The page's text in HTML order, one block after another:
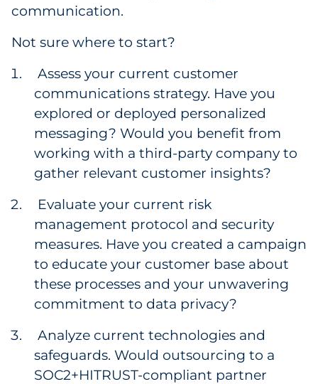
communication.
Not sure where to start?
Assess your current customer
communications strategy. Have you
explored or deployed personalized
messaging? Would you benefit from
working with a third-party company to
gather relevant customer insights?
Evaluate your current risk
management protocol and security
measures. Have you created a campaign
to educate your customer base about
these processes and your unwavering
commitment to data privacy?
Analyze current technologies and
safeguards. Would outsourcing to a
SOC2+HITRUST-compliant partner